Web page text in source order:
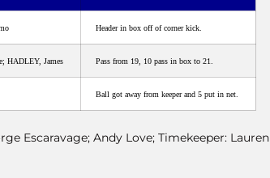
Header in box off of corner kick.
HADLEY, James Pass from 19, 10 pass in box to 21.
Ball got away from keeper and 5 put in net.
Escaravage; Andy Love; Timekeeper: Lauren